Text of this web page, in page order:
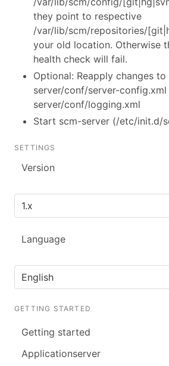
they point to respective
/var/lib/scm/repositories/
your old location. Otherwise
health check will fail.
Optional: Reapply changes
server/conf/server-
server/conf/logging.xml
Start scm-server (/etc/init.d/
SETTINGS
Version
Language
GETTING STARTED
Getting started
Applicationserver